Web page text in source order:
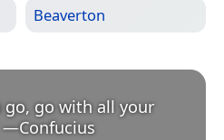
Beaverton
go, go with all your
—Confucius